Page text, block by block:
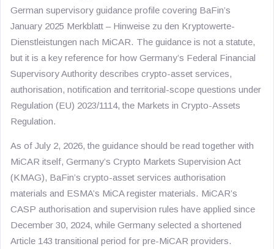
German supervisory guidance profile covering BaFin’s
January 2025 Merkblatt – Hinweise zu den Kryptowerte-
Dienstleistungen nach MiCAR. The guidance is not a statute,
but it is a key reference for how Germany’s Federal Financial
Supervisory Authority describes crypto-asset services,
authorisation, notification and territorial-scope questions under
Regulation (EU) 2023/1114, the Markets in Crypto-Assets
Regulation.
As of July 2, 2026, the guidance should be read together with
MiCAR itself, Germany’s Crypto Markets Supervision Act
(KMAG), BaFin’s crypto-asset services authorisation
materials and ESMA’s MiCA register materials. MiCAR’s
CASP authorisation and supervision rules have applied since
December 30, 2024, while Germany selected a shortened
Article 143 transitional period for pre-MiCAR providers.